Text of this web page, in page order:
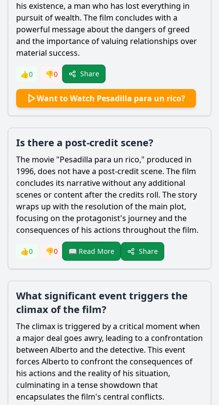
his existence, a man who has lost everything in
pursuit of wealth. The film concludes with a
powerful message about the dangers of greed
and the importance of valuing relationships over
material success.
👍0 👎0 Share
Want to Watch Pesadilla para un rico?
Is there a post-credit scene?
The movie "Pesadilla para un rico," produced in
1996, does not have a post-credit scene. The film
concludes its narrative without any additional
scenes or content after the credits roll. The story
wraps up with the resolution of the main plot,
focusing on the protagonist's journey and the
consequences of his actions throughout the film.
👍0 👎0 📖 Read More Share
What significant event triggers the
climax of the film?
The climax is triggered by a critical moment when
a major deal goes awry, leading to a confrontation
between Alberto and the detective. This event
forces Alberto to confront the consequences of
his actions and the reality of his situation,
culminating in a tense showdown that
encapsulates the film's central conflicts.